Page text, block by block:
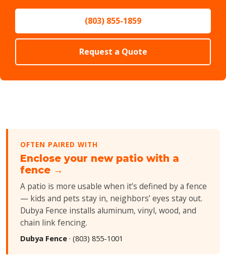
(803) 855-1859
Request a Quote
OFTEN PAIRED WITH
Enclose your new patio with a
fence →
A patio is more usable when it’s defined by a fence
— kids and pets stay in, neighbors’ eyes stay out.
Dubya Fence installs aluminum, vinyl, wood, and
chain link fencing.
Dubya Fence · (803) 855-1001